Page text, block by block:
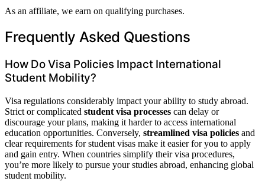
As an affiliate, we earn on qualifying purchases.
Frequently Asked Questions
How Do Visa Policies Impact International
Student Mobility?
Visa regulations considerably impact your ability to study abroad.
Strict or complicated student visa processes can delay or
discourage your plans, making it harder to access international
education opportunities. Conversely, streamlined visa policies and
clear requirements for student visas make it easier for you to apply
and gain entry. When countries simplify their visa procedures,
you’re more likely to pursue your studies abroad, enhancing global
student mobility.